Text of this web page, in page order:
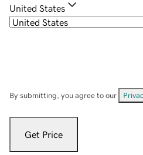
United States
By submitting, you agree to our
Get Price